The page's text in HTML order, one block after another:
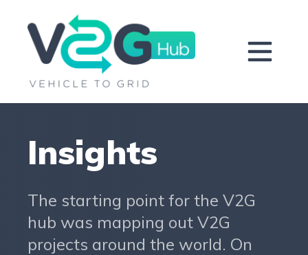
Insights
The starting point for the V2G
hub was mapping out V2G
projects around the world. On